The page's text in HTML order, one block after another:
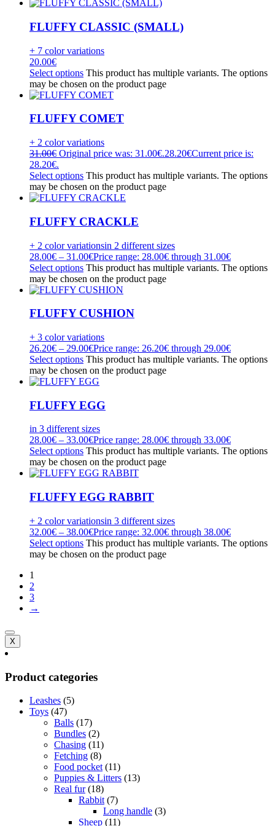
FLUFFY CLASSIC (SMALL)
+ 7 color variations
20.00€
Select options This product has multiple variants. The options
may be chosen on the product page
FLUFFY COMET
+ 2 color variations
31.00€ Original price was: 31.00€.28.20€Current price is:
28.20€.
Select options This product has multiple variants. The options
may be chosen on the product page
FLUFFY CRACKLE
+ 2 color variationsin 2 different sizes
28.00€ – 31.00€Price range: 28.00€ through 31.00€
Select options This product has multiple variants. The options
may be chosen on the product page
FLUFFY CUSHION
+ 3 color variations
26.20€ – 29.00€Price range: 26.20€ through 29.00€
Select options This product has multiple variants. The options
may be chosen on the product page
FLUFFY EGG
in 3 different sizes
28.00€ – 33.00€Price range: 28.00€ through 33.00€
Select options This product has multiple variants. The options
may be chosen on the product page
FLUFFY EGG RABBIT
+ 2 color variationsin 3 different sizes
32.00€ – 38.00€Price range: 32.00€ through 38.00€
Select options This product has multiple variants. The options
may be chosen on the product page
1
2
3
→
X
Product categories
Leashes (5)
Toys (47)
Balls (17)
Bundles (2)
Chasing (11)
Fetching (8)
Food pocket (11)
Puppies & Litters (13)
Real fur (18)
Rabbit (7)
Long handle (3)
Sheep (11)